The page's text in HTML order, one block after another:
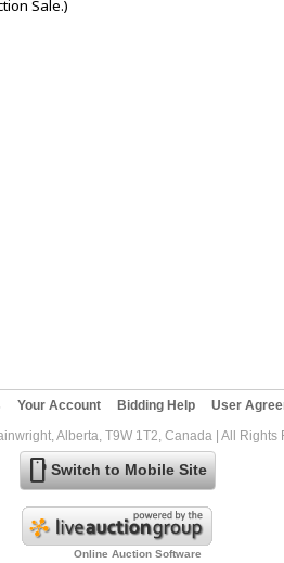
Sale.)
Your Account Bidding Help
User
Alberta, T9W 1T2, Canada | All
mobileSwitch to Mobile Site
Online Auction Software